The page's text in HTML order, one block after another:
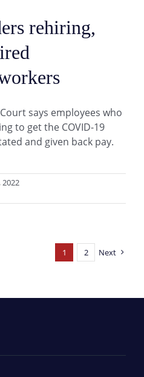
rehiring,
says employees who
to get the COVID-19
and given back pay.
1 2 Next